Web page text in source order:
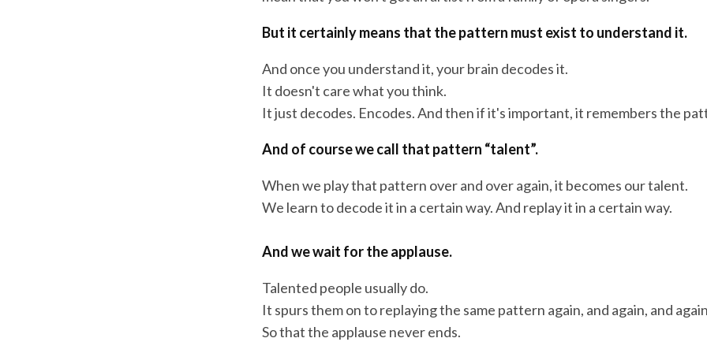
But it certainly means that the pattern must exist to understand it.
And once you understand it, your brain decodes it.
It doesn't care what you think.
It just decodes. Encodes. And then if it's important, it remembers the
And of course we call that pattern “talent”.
When we play that pattern over and over again, it becomes our talent.
We learn to decode it in a certain way. And replay it in a certain way.
And we wait for the applause.
Talented people usually do.
It spurs them on to replaying the same pattern again, and again, and
So that the applause never ends.